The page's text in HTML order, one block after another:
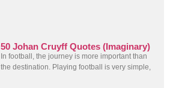
50 Johan Cruyff Quotes (Imaginary)
In football, the journey is more important than
the destination. Playing football is very simple,